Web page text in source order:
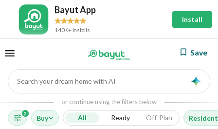
Bayut App
140K+ Installs
Install
Save
Search your dream home with AI
or continue using the filters below
2
Buy All Ready Off-Plan